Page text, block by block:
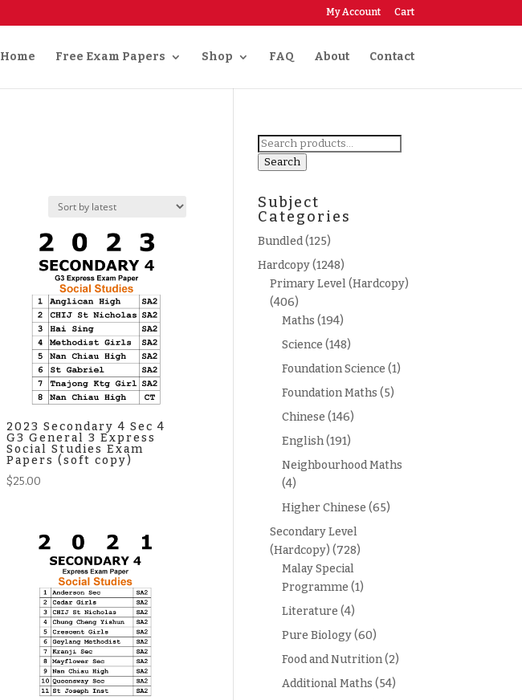
My Account Cart
Home Free Exam Papers Shop FAQ About Contact
2023 Secondary 4 Sec 4
G3 General 3 Express
Social Studies Exam
Papers (soft copy)
$25.00
Search
for:
Search
Subject
Categories
Bundled(125)
Hardcopy(1248)
Primary Level (Hardcopy)
(406)
Maths (194)
Science (148)
Foundation Science (1)
Foundation Maths (5)
Chinese (146)
English(191)
Neighbourhood Maths
(4)
Higher Chinese (65)
Secondary Level
(Hardcopy) (728)
Malay Special
Programme (1)
Literature (4)
Pure Biology(60)
Food and Nutrition(2)
Additional Maths (54)